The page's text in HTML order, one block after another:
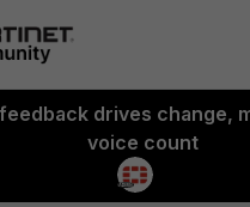
drives change,
voice count